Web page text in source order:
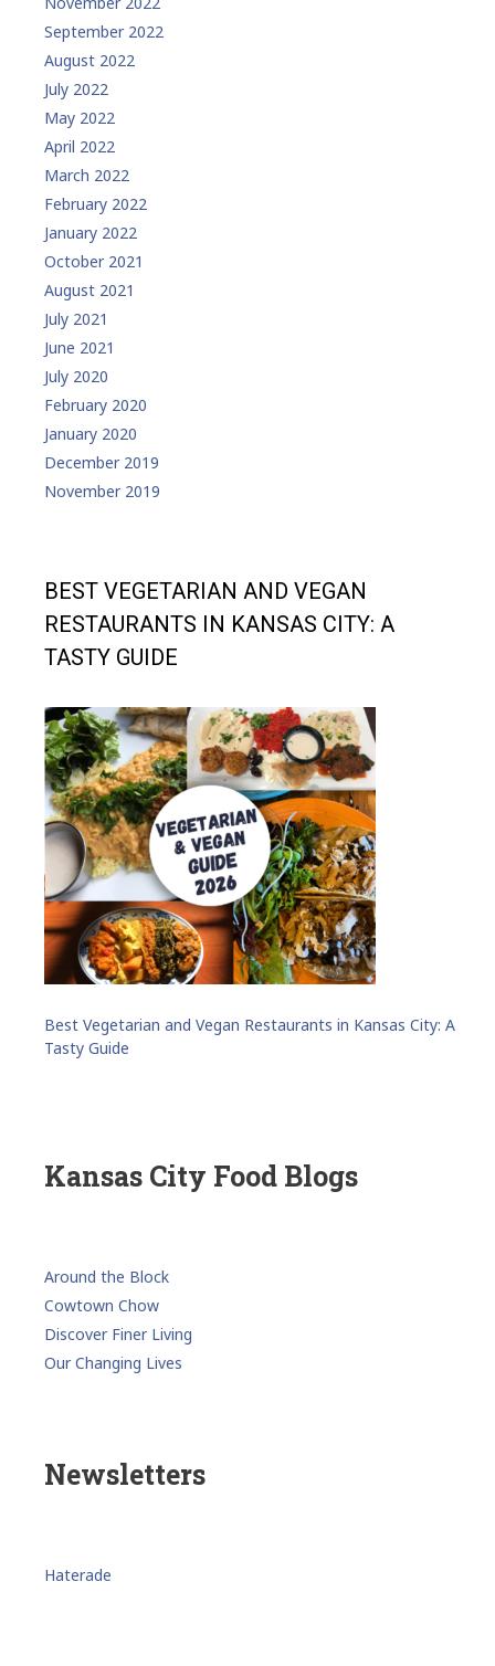
September 2022
August 2022
July 2022
May 2022
April 2022
March 2022
February 2022
January 2022
October 2021
August 2021
July 2021
June 2021
July 2020
February 2020
January 2020
December 2019
November 2019
BEST VEGETARIAN AND VEGAN
RESTAURANTS IN KANSAS CITY: A
TASTY GUIDE
Best Vegetarian and Vegan Restaurants in Kansas City: A
Tasty Guide
Kansas City Food Blogs
Around the Block
Cowtown Chow
Discover Finer Living
Our Changing Lives
Newsletters
Haterade